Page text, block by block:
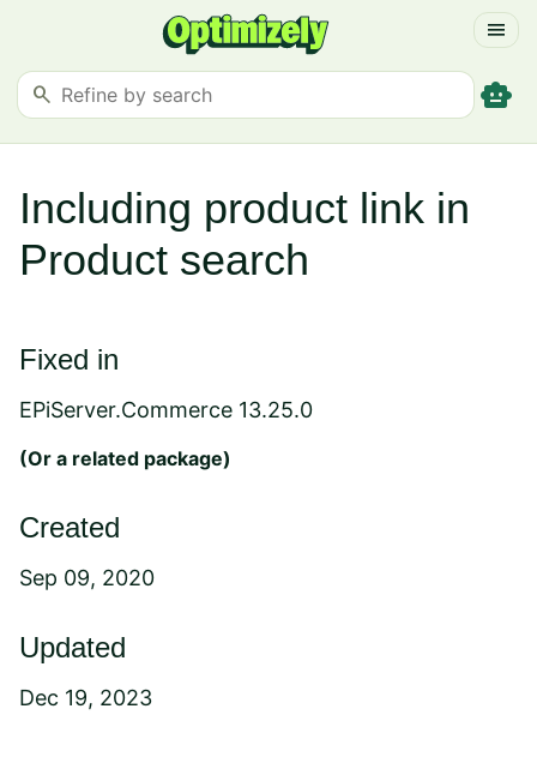
menu
search smart_toy
Including product link in
Product search
Fixed in
EPiServer.Commerce 13.25.0
(Or a related package)
Created
Sep 09, 2020
Updated
Dec 19, 2023